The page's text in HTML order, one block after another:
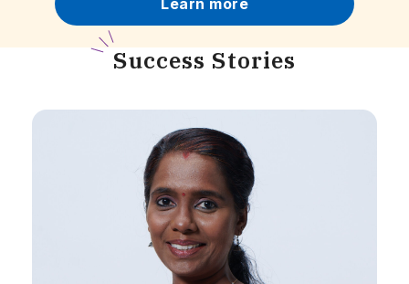
Success Stories